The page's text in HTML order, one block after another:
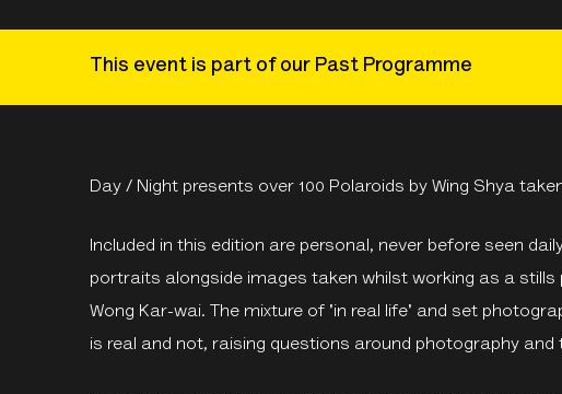
This event is part of our Past Programme
Day / Night presents over 100 Polaroids by Wing Shya
Included in this edition are personal, never before seen
portraits alongside images taken whilst working as a
Wong Kar-wai. The mixture of 'in real life' and set
is real and not, raising questions around photography